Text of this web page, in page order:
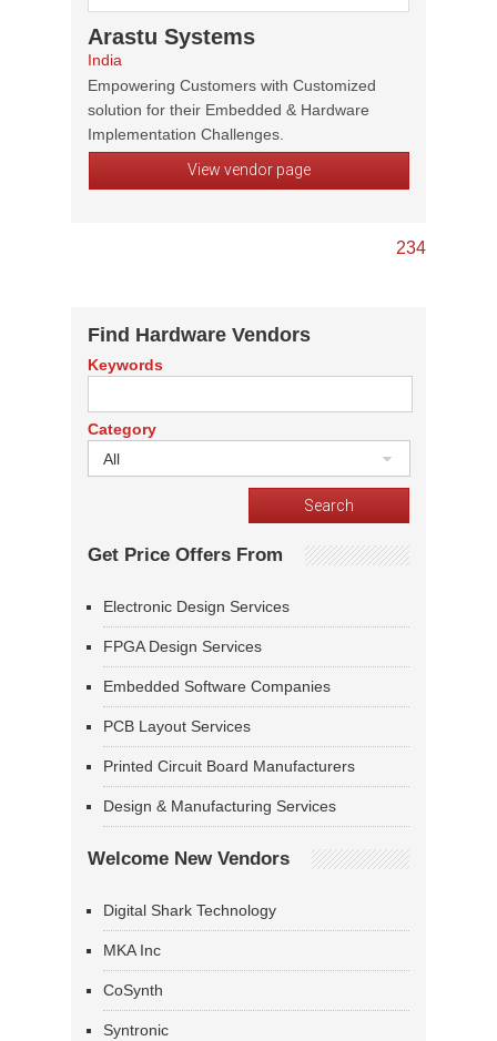
Arastu Systems
India
Empowering Customers with Customized
solution for their Embedded & Hardware
Implementation Challenges.
View vendor page
234
Find Hardware Vendors
Keywords
Category
All
Get Price Offers From
Electronic Design Services
FPGA Design Services
Embedded Software Companies
PCB Layout Services
Printed Circuit Board Manufacturers
Design & Manufacturing Services
Welcome New Vendors
Digital Shark Technology
MKA Inc
CoSynth
Syntronic